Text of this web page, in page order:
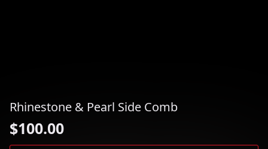
Rhinestone & Pearl Side Comb
$100.00